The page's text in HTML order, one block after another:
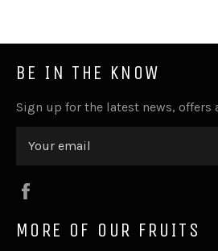
BE IN THE KNOW
Sign up for the latest news, offers
MORE OF OUR FRUITS